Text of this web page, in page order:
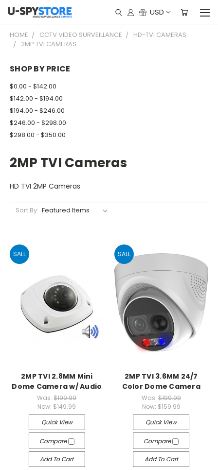
USD
HOME CCTV VIDEO SURVEILLANCE
HD-TVI CAMERAS
2MP TVI CAMERAS
SHOP BY PRICE
$0.00 - $142.00
$142.00 - $194.00
$194.00 - $246.00
$246.00 - $298.00
$298.00 - $350.00
2MP TVI Cameras
HD TVI 2MP Cameras
Sort By:
SALE
2MP TVI 2.8MM Mini
Dome Camera w/ Audio
Was:$199.99
Now: $149.99
Quick View
Compare
Add To Cart
SALE
2MP TVI 3.6MM 24/7
Color Dome Camera
Was: $199.99
Now: $159.99
Quick View
Compare
Add To Cart